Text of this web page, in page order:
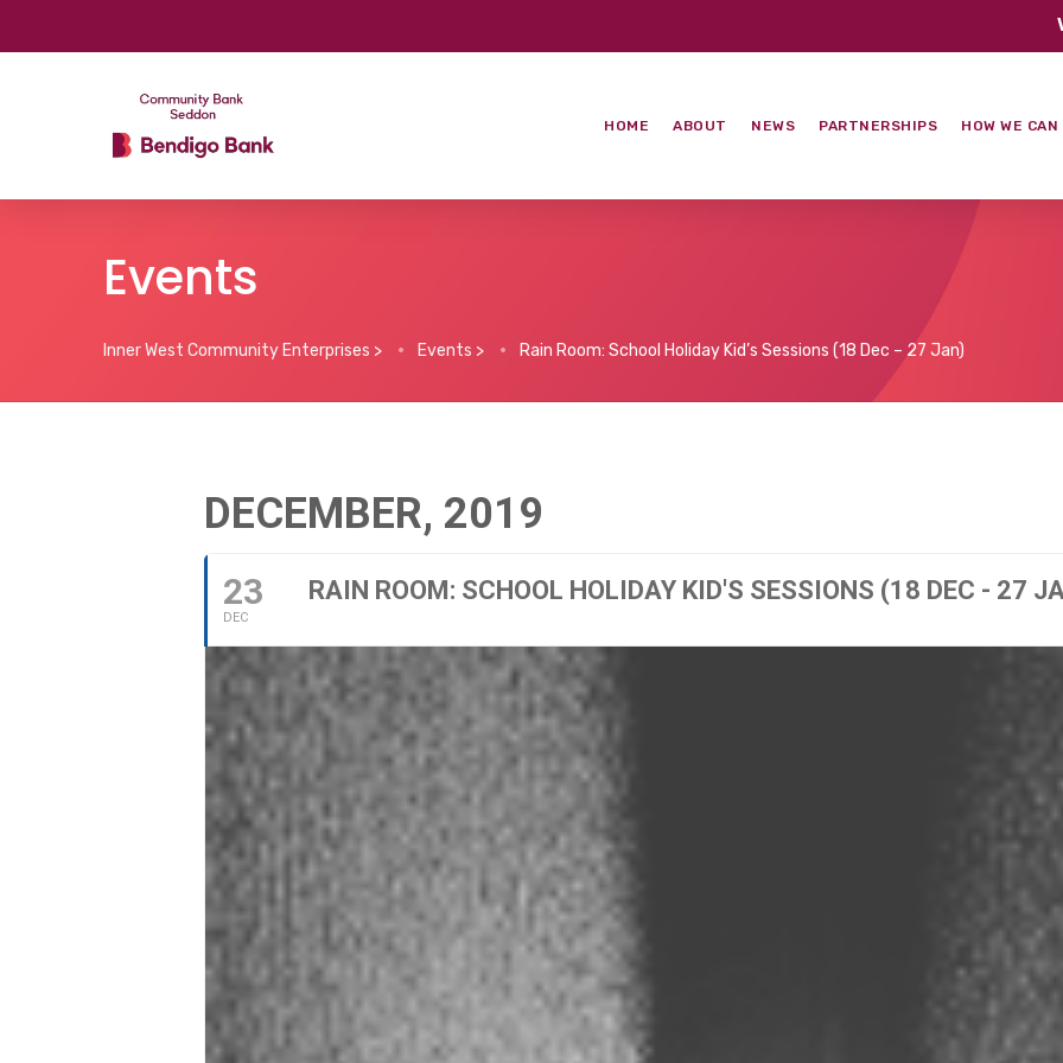
HOME ABOUT NEWS PARTNERSHIPS HOW WE
Events
Inner West Community Enterprises > Events > Rain Room: School Holiday Kid’s Sessions (18 Dec – 27 Jan)
DECEMBER, 2019
23
DEC
RAIN ROOM: SCHOOL HOLIDAY KID'S SESSIONS (18 DEC - 27